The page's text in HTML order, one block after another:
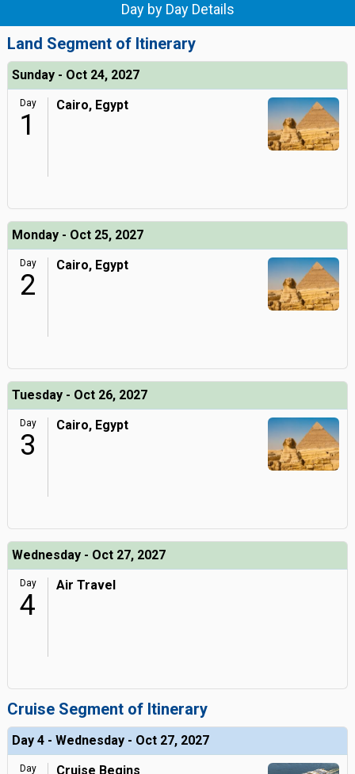
Day by Day Details
Land Segment of Itinerary
Sunday - Oct 24, 2027
Day
1
Cairo, Egypt
Monday - Oct 25, 2027
Day
2
Cairo, Egypt
Tuesday - Oct 26, 2027
Day
3
Cairo, Egypt
Wednesday - Oct 27, 2027
Day
4
Air Travel
Cruise Segment of Itinerary
Day 4 - Wednesday - Oct 27, 2027
Day Cruise Begins